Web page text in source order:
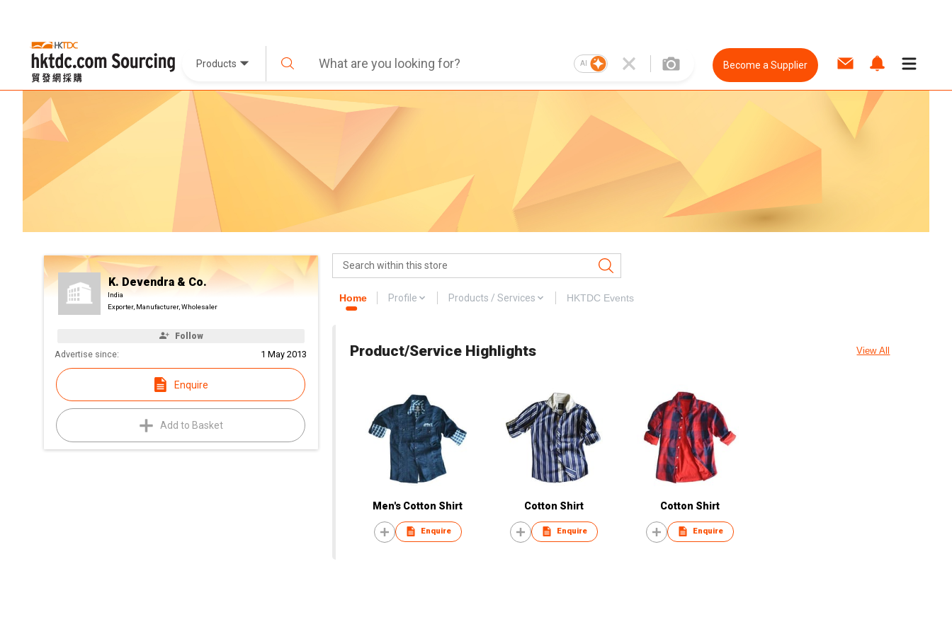
Products AI Become a Supplier
K. Devendra & Co.
India
Exporter, Manufacturer, Wholesaler
Follow
Advertise since: 1 May 2013
Enquire
Add to Basket
Home Profile Products / Services HKTDC Events
Product/Service Highlights View All
Men's Cotton Shirt
Enquire
Cotton Shirt
Enquire
Cotton Shirt
Enquire